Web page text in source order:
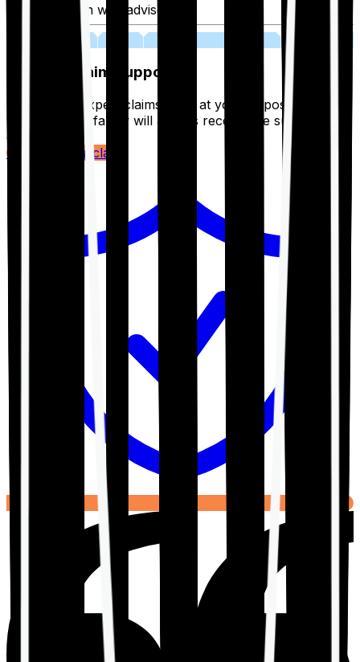
Fill application with advisor
Lifetime Claim Support
With Ditto's expert claims team at your disposal 24/7,
you and your family will always receive the support you
deserve.
Register your claim